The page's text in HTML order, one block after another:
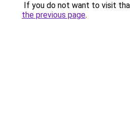
If you do not want to visit
the previous page.